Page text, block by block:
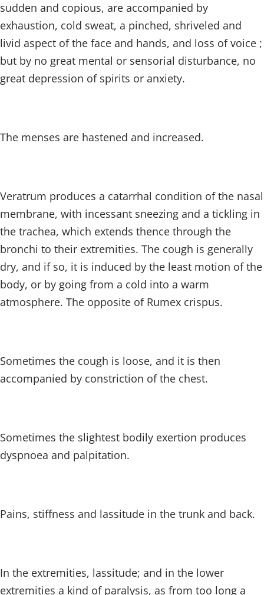
sudden and copious, are accompanied by
exhaustion, cold sweat, a pinched, shriveled and
livid aspect of the face and hands, and loss of voice ;
but by no great mental or sensorial disturbance, no
great depression of spirits or anxiety.
The menses are hastened and increased.
Veratrum produces a catarrhal condition of the nasal
membrane, with incessant sneezing and a tickling in
the trachea, which extends thence through the
bronchi to their extremities. The cough is generally
dry, and if so, it is induced by the least motion of the
body, or by going from a cold into a warm
atmosphere. The opposite of Rumex crispus.
Sometimes the cough is loose, and it is then
accompanied by constriction of the chest.
Sometimes the slightest bodily exertion produces
dyspnoea and palpitation.
Pains, stiffness and lassitude in the trunk and back.
In the extremities, lassitude; and in the lower
extremities a kind of paralysis, as from too long a